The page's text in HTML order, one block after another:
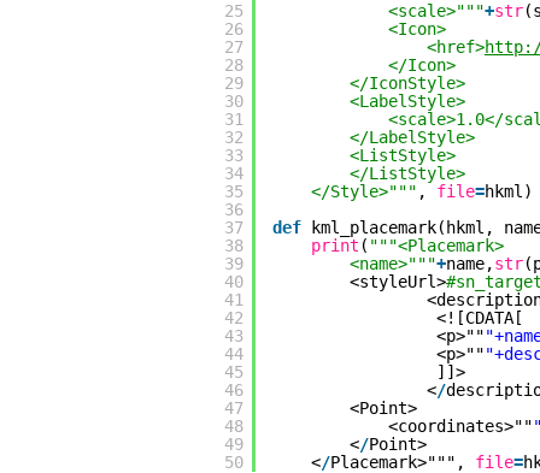
25
26
27
28
29
30
31
32
33
34
35
36
37
38
39
40
41
42
43
44
45
46
47
48
49
50
<scale>"""+str
<Icon>
<href>http://
</Icon>
</IconStyle>
<LabelStyle>
<scale>1.0</
</LabelStyle>
<ListStyle>
</ListStyle>
</Style>""" , file=hkml)
def
kml_placemark(hkml,
print ( """<Placemark>
<name>"""+name,str
<styleUrl>
<![CDATA[
<p>""
<p>""
]]>
</
<Point>
<coordinates>""
</Point>
</Placemark>""", file=